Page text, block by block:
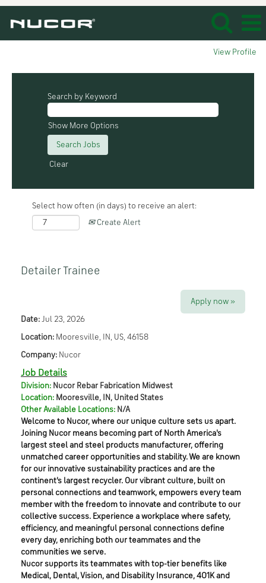
View Profile
Search by Keyword
Show More Options
Clear
Select how often (in days) to receive an alert:
Create Alert
Detailer Trainee
Apply now »
Date: Jul 23, 2026
Location: Mooresville, IN, US, 46158
Company: Nucor
Job Details
Division: Nucor Rebar Fabrication Midwest
Location: Mooresville, IN, United States
Other Available Locations: N/A
Welcome to Nucor, where our unique culture sets us apart.
Joining Nucor means becoming part of North America's
largest steel and steel products manufacturer, offering
unmatched career opportunities and stability. We are known
for our innovative sustainability practices and are the
continent's largest recycler. Our vibrant culture, built on
personal connections and teamwork, empowers every team
member with the freedom to innovate and contribute to our
collective success. Experience a workplace where safety,
efficiency, and meaningful personal connections define
every day, enriching both our teammates and the
communities we serve.
Nucor supports its teammates with top-tier benefits like
Medical, Dental, Vision, and Disability Insurance, 401K and